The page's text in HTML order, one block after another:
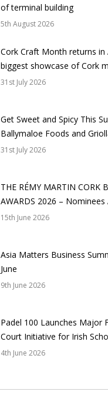
of terminal building
5th August 2026
Cork Craft Month returns in
biggest showcase of Cork
31st July 2026
Get Sweet and Spicy This
Ballymaloe Foods and
31st July 2026
THE RÉMY MARTIN CORK
AWARDS 2026 – Nominees
15th June 2026
Asia Matters Business
June
9th June 2026
Padel 100 Launches Major
Court Initiative for Irish
4th June 2026